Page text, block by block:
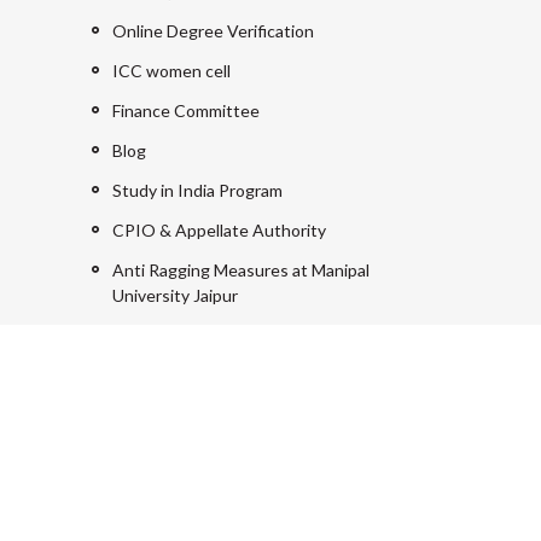
Online Degree Verification
ICC women cell
Finance Committee
Blog
Study in India Program
CPIO & Appellate Authority
Anti Ragging Measures at Manipal
University Jaipur